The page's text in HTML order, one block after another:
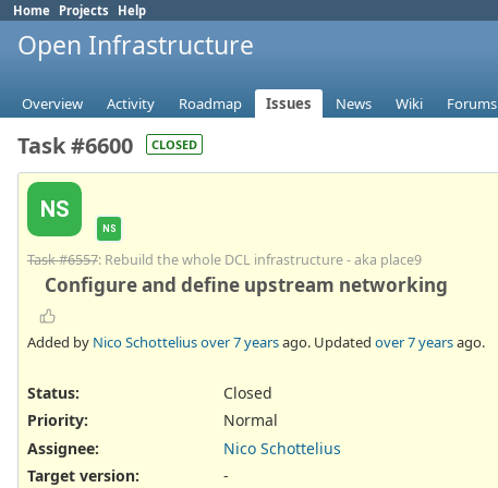
Home Projects Help
Open Infrastructure
Overview Activity Roadmap Issues News Wiki Forums
Task #6600 CLOSED
NS
NS
Task #6557: Rebuild the whole DCL infrastructure - aka place9
Configure and define upstream networking
Added by Nico Schotteliusover 7 yearsago. Updated over 7 yearsago.
Status:
Closed
Priority:
Normal
Assignee:
Nico Schottelius
Target version:
-